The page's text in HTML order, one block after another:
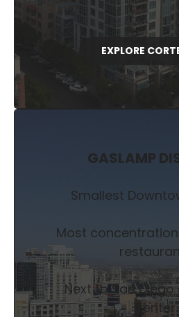
EXPLORE
GASLAMP
Smallest
Most concentration
Next to San
center